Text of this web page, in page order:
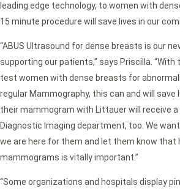
leading edge technology, to women with
15 minute procedure will save lives in our
“ABUS Ultrasound for dense breasts is our
supporting our patients,” says Priscilla.
test women with dense breasts for
regular Mammography, this can and will save
their mammogram with Littauer will receive
Diagnostic Imaging department, too. We
we are here for them and let them know that
mammograms is vitally important.”
“Some organizations and hospitals display